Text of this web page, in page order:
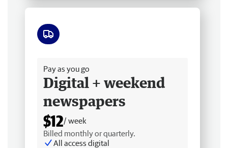
Pay as you go
Digital + weekend
newspapers
$12/ week
Billed monthly or quarterly.
All access digital